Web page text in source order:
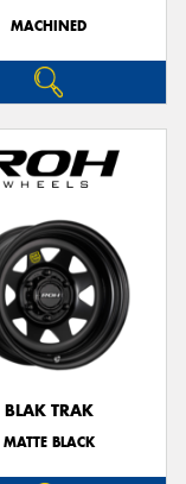
MACHINED
BLAK TRAK
MATTE BLACK